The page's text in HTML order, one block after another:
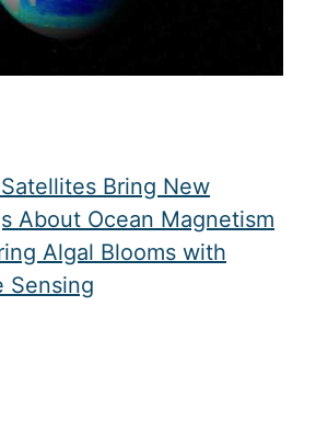
Bring New
About Ocean Magnetism
Algal Blooms with
Sensing